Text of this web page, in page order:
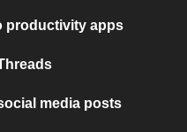
productivity apps
media posts